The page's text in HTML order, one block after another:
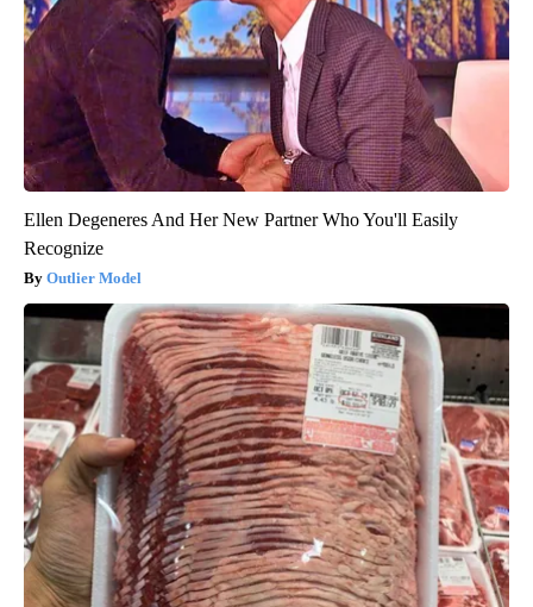
Ellen Degeneres And Her New Partner Who You'll Easily
Recognize
Outlier Model